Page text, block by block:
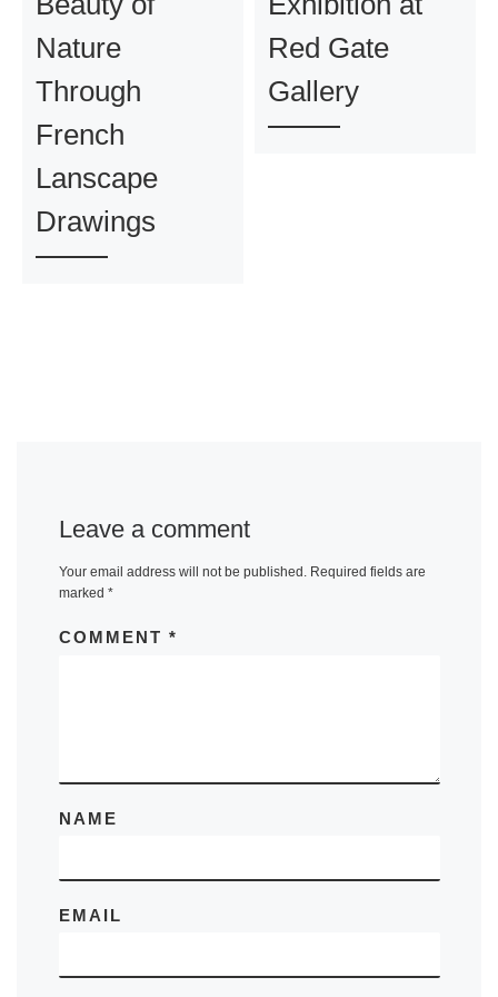
Nature
Through
French
Lanscape
Drawings
Red Gate
Gallery
Leave a comment
Your email address will not be published. Required fields are
marked *
COMMENT *
NAME
EMAIL